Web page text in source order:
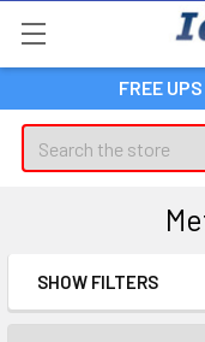
FREE
Search
Sidebar
SHOW FILTERS